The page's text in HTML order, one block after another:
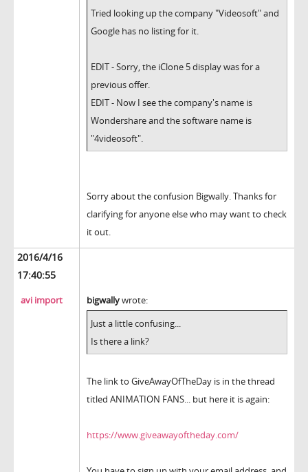
Tried looking up the company "Videosoft" and
Google has no listing for it.
EDIT - Sorry, the iClone 5 display was for a
previous offer.
EDIT - Now I see the company's name is
Wondershare and the software name is
"4videosoft".
Sorry about the confusion Bigwally. Thanks for
clarifying for anyone else who may want to check
it out.
2016/4/16
17:40:55
avi import bigwallywrote:
Just a little confusing...
Is there a link?
The link to GiveAwayOfTheDay is in the thread
titled ANIMATION FANS... but here it is again:
https://www.giveawayoftheday.com/